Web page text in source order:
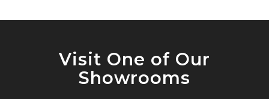
Visit One of Our
Showrooms